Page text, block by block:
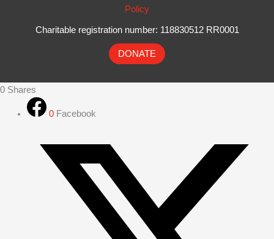
Policy
Charitable registration number: 118830512 RR0001
DONATE
0 Shares
0 Facebook